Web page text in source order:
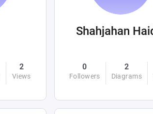
2
Views
0
Followers
2
Diagrams